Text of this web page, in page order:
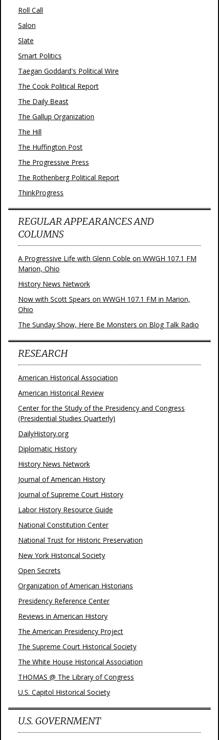
Roll Call
Salon
Slate
Smart Politics
Taegan Goddard's Political Wire
The Cook Political Report
The Daily Beast
The Gallup Organization
The Hill
The Huffington Post
The Progressive Press
The Rothenberg Political Report
ThinkProgress
REGULAR APPEARANCES AND
COLUMNS
A Progressive Life with Glenn Coble on WWGH 107.1 FM
Marion, Ohio
History News Network
Now with Scott Spears on WWGH 107.1 FM in Marion,
Ohio
The Sunday Show, Here Be Monsters on Blog Talk Radio
RESEARCH
American Historical Association
American Historical Review
Center for the Study of the Presidency and Congress
(Presidential Studies Quarterly)
DailyHistory.org
Diplomatic History
History News Network
Journal of American History
Journal of Supreme Court History
Labor History Resource Guide
National Constitution Center
National Trust for Historic Preservation
New York Historical Society
Open Secrets
Organization of American Historians
Presidency Reference Center
Reviews in American History
The American Presidency Project
The Supreme Court Historical Society
The White House Historical Association
THOMAS @ The Library of Congress
U.S. Capitol Historical Society
U.S. GOVERNMENT